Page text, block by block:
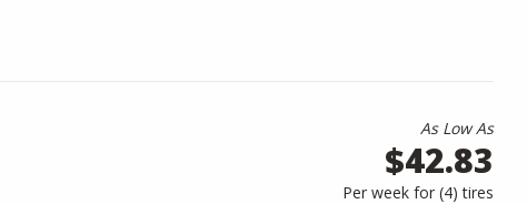
As Low As
$42.83
Per week for (4)tires